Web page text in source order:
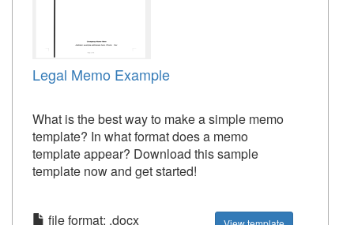
Legal Memo Example
What is the best way to make a simple memo
template? In what format does a memo
template appear? Download this sample
template now and get started!
file format: .docx